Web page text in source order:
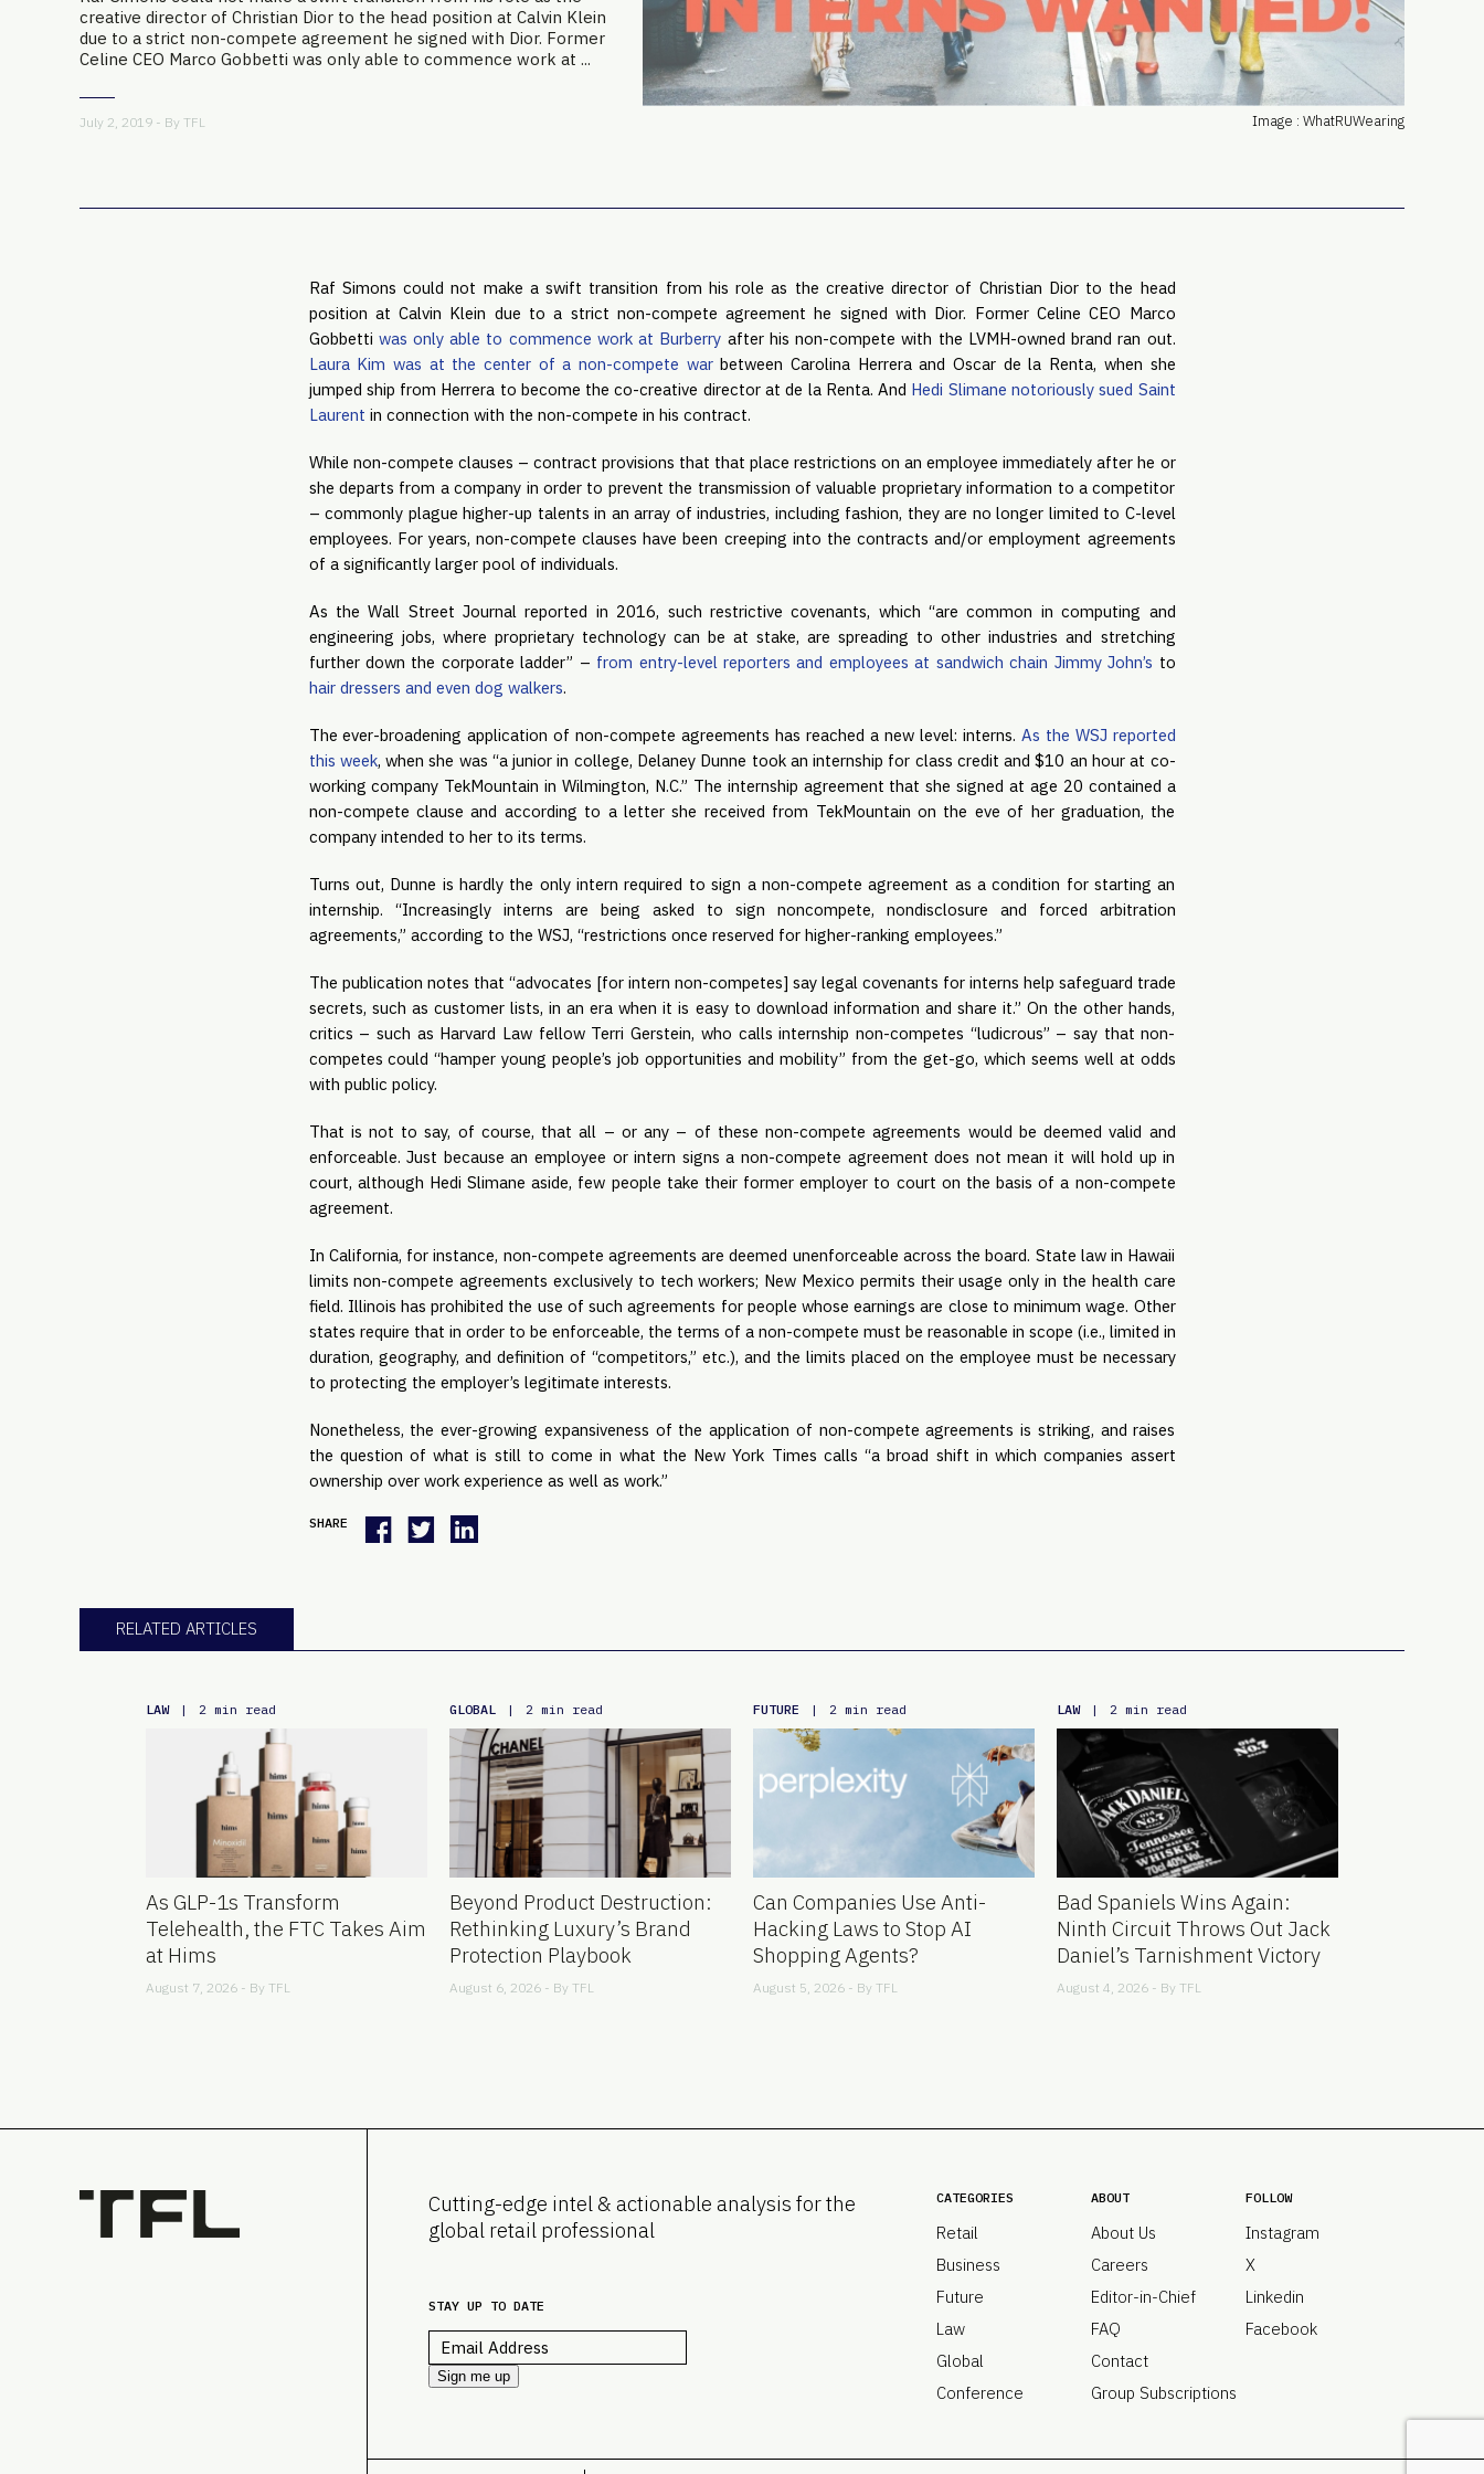
creative director of Christian Dior to the head position at Calvin Klein
due to a strict non-compete agreement he signed with Dior. Former
Celine CEO Marco Gobbetti was only able to commence work at ...
July 2, 2019 - By TFL Image : WhatRUWearing
Raf Simons could not make a swift transition from his role as the creative director of Christian Dior to the head
position at Calvin Klein due to a strict non-compete agreement he signed with Dior. Former Celine CEO Marco
Gobbetti was only able to commence work at Burberry
Laura Kim was at the center of a non-compete war between Carolina Herrera and Oscar de la Renta, when she
jumped ship from Herrera to become the co-creative director at de la Renta. And Hedi Slimane notoriously sued Saint
Laurent in connection with the non-compete in his contract.
While non-compete clauses – contract provisions that that place restrictions on an employee immediately after he or
she departs from a company in order to prevent the transmission of valuable proprietary information to a competitor
– commonly plague higher-up talents in an array of industries, including fashion, they are no longer limited to C-level
employees. For years, non-compete clauses have been creeping into the contracts and/or employment agreements
of a significantly larger pool of individuals.
As the Wall Street Journal reported in 2016, such restrictive covenants, which “are common in computing and
engineering jobs, where proprietary technology can be at stake, are spreading to other industries and stretching
further down the corporate ladder” – from entry-level reporters and employees at sandwich chain Jimmy John’s
hair dressers and even dog walkers.
The ever-broadening application of non-compete agreements has reached a new level: interns. As the WSJ reported
this week, when she was “a junior in college, Delaney Dunne took an internship for class credit and $10 an hour at co-
working company TekMountain in Wilmington, N.C.” The internship agreement that she signed at age 20 contained a
non-compete clause and according to a letter she received from TekMountain on the eve of her graduation, the
company intended to her to its terms.
Turns out, Dunne is hardly the only intern required to sign a non-compete agreement as a condition for starting an
internship. “Increasingly interns are being asked to sign noncompete, nondisclosure and forced arbitration
agreements,” according to the WSJ, “restrictions once reserved for higher-ranking employees.”
The publication notes that “advocates [for intern non-competes] say legal covenants for interns help safeguard trade
secrets, such as customer lists, in an era when it is easy to download information and share it.” On the other hands,
critics – such as Harvard Law fellow Terri Gerstein, who calls internship non-competes “ludicrous” – say that non-
competes could “hamper young people’s job opportunities and mobility” from the get-go, which seems well at odds
with public policy.
That is not to say, of course, that all – or any – of these non-compete agreements would be deemed valid and
enforceable. Just because an employee or intern signs a non-compete agreement does not mean it will hold up in
court, although Hedi Slimane aside, few people take their former employer to court on the basis of a non-compete
agreement.
In California, for instance, non-compete agreements are deemed unenforceable across the board. State law in Hawaii
limits non-compete agreements exclusively to tech workers; New Mexico permits their usage only in the health care
field. Illinois has prohibited the use of such agreements for people whose earnings are close to minimum wage. Other
states require that in order to be enforceable, the terms of a non-compete must be reasonable in scope (i.e., limited in
duration, geography, and definition of “competitors,” etc.), and the limits placed on the employee must be necessary
to protecting the employer’s legitimate interests.
Nonetheless, the ever-growing expansiveness of the application of non-compete agreements is striking, and raises
the question of what is still to come in what the New York Times calls “a broad shift in which companies assert
ownership over work experience as well as work.”
SHARE
RELATED ARTICLES
LAW | 2 min read
As GLP-1s Transform
Telehealth, the FTC Takes Aim
at Hims
August 7, 2026 - By TFL
GLOBAL | 2 min read
Beyond Product Destruction:
Rethinking Luxury’s Brand
Protection Playbook
August 6, 2026 - By TFL
FUTURE | 2 min read
Can Companies Use Anti-
Hacking Laws to Stop AI
Shopping Agents?
August 5, 2026 - By TFL
LAW | 2 min read
Bad Spaniels Wins Again:
Ninth Circuit Throws Out Jack
Daniel’s Tarnishment Victory
August 4, 2026 - By TFL
Cutting-edge intel & actionable analysis for the
global retail professional
STAY UP TO DATE
Email *
Sign me up
CATEGORIES
Retail
Business
Future
Law
Global
Conference
ABOUT
About Us
Careers
Editor-in-Chief
FAQ
Contact
Group Subscriptions
FOLLOW
Instagram
X
Linkedin
Facebook